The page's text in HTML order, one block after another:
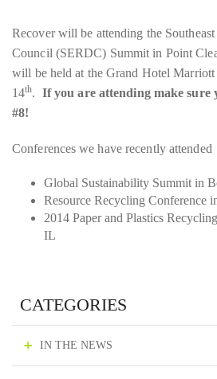
Recover will be attending the
Council (SERDC) Summit in Point
will be held at the Grand Hotel
14th. If you are attending make sure
#8!
Conferences we have recently attended
Global Sustainability Summit in
Resource Recycling Conference
2014 Paper and Plastics
IL
CATEGORIES
IN THE NEWS